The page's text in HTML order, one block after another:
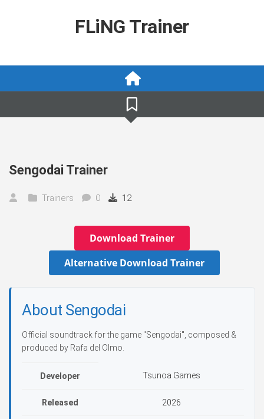
FLiNG Trainer
Sengodai Trainer
Trainers 0 12
Download Trainer
Alternative Download Trainer
About Sengodai
Official soundtrack for the game "Sengodai", composed &
produced by Rafa del Olmo.
Developer Tsunoa Games
Released 2026